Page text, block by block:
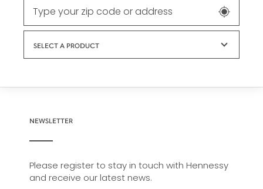
SELECT A PRODUCT
NEWSLETTER
Please register to stay in touch with Hennessy
and receive our latest news.